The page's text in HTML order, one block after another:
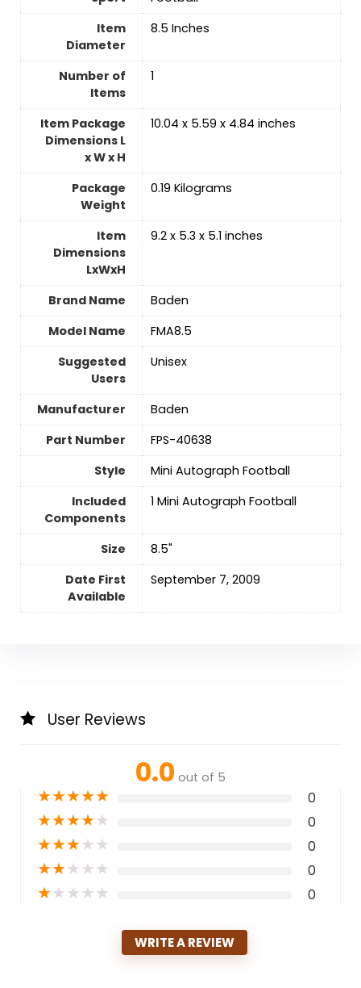
Item
Diameter
‎8.5 Inches
Number of
Items
‎1
Item Package
Dimensions L
x W x H
‎10.04 x 5.59 x 4.84 inches
Package
Weight
‎0.19 Kilograms
Item
Dimensions
LxWxH
‎9.2 x 5.3 x 5.1 inches
Brand Name
‎Baden
Model Name
‎FMA8.5
Suggested
Users
‎Unisex
Manufacturer
‎Baden
Part Number
‎FPS-40638
Style
‎Mini Autograph Football
Included
Components
‎1 Mini Autograph Football
Size
‎8.5"
Date First
Available
September 7, 2009
User Reviews
0.0 out of 5
★★★★★ 0
★★★★★ 0
★★★★★ 0
★★★★★ 0
★★★★★ 0
WRITE A REVIEW